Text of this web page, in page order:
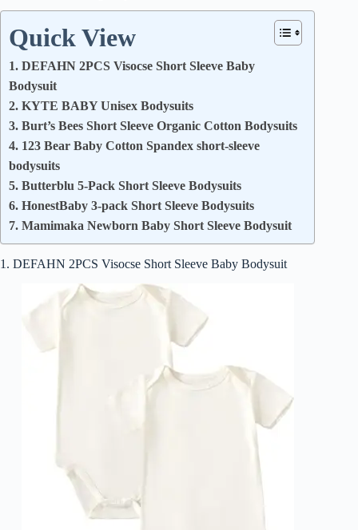
Quick View
1. DEFAHN 2PCS Visocse Short Sleeve Baby
Bodysuit
2. KYTE BABY Unisex Bodysuits
3. Burt’s Bees Short Sleeve Organic Cotton Bodysuits
4. 123 Bear Baby Cotton Spandex short-sleeve
bodysuits
5. Butterblu 5-Pack Short Sleeve Bodysuits​
6. HonestBaby 3-pack Short Sleeve Bodysuits
7. Mamimaka Newborn Baby Short Sleeve Bodysuit
1. DEFAHN 2PCS Visocse Short Sleeve Baby Bodysuit